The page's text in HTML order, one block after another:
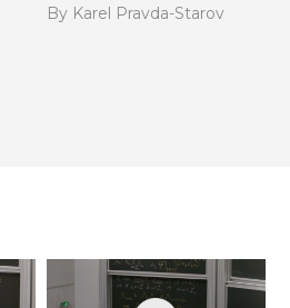
By Karel Pravda-Starov